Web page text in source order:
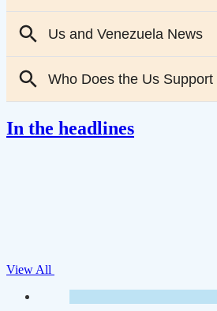
In the headlines
View All